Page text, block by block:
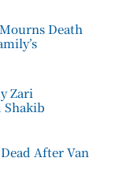
Death
Zari
Shakib
After Van